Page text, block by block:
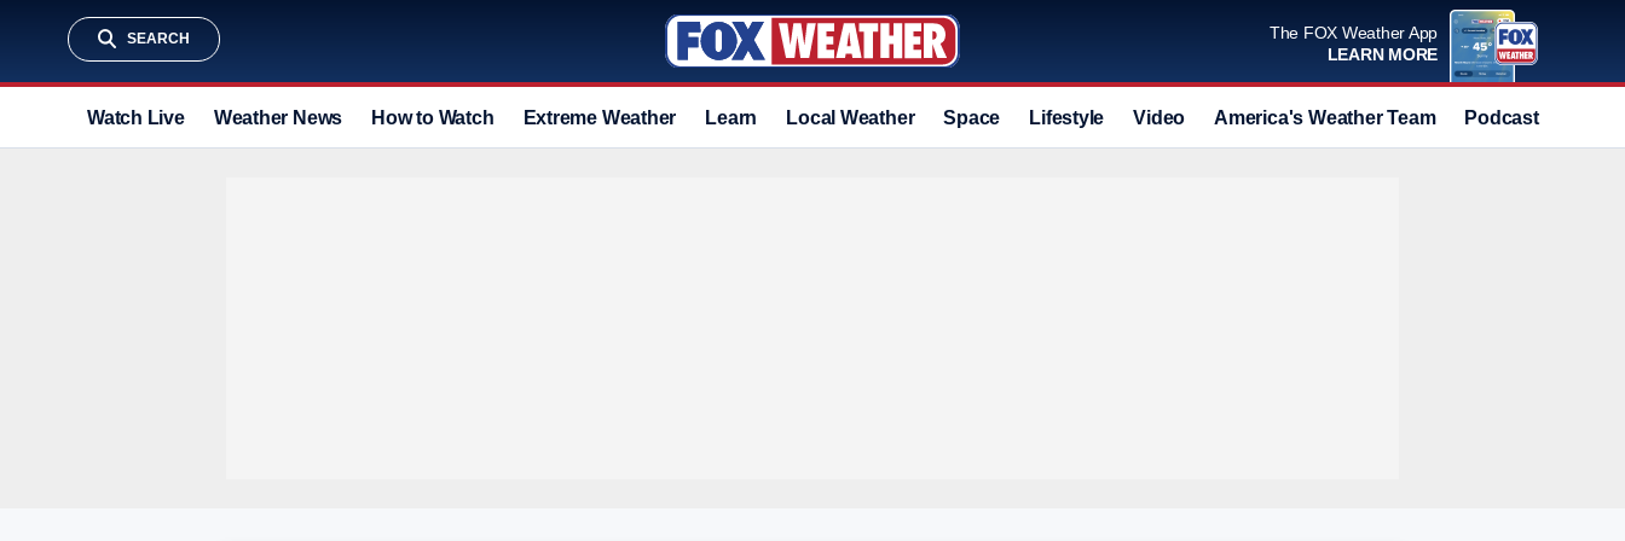
SEARCH
The FOX Weather App
LEARN MORE
Watch Live Weather News How to Watch Extreme Weather Learn Local Weather Space Lifestyle Video America's Weather Team Podcast